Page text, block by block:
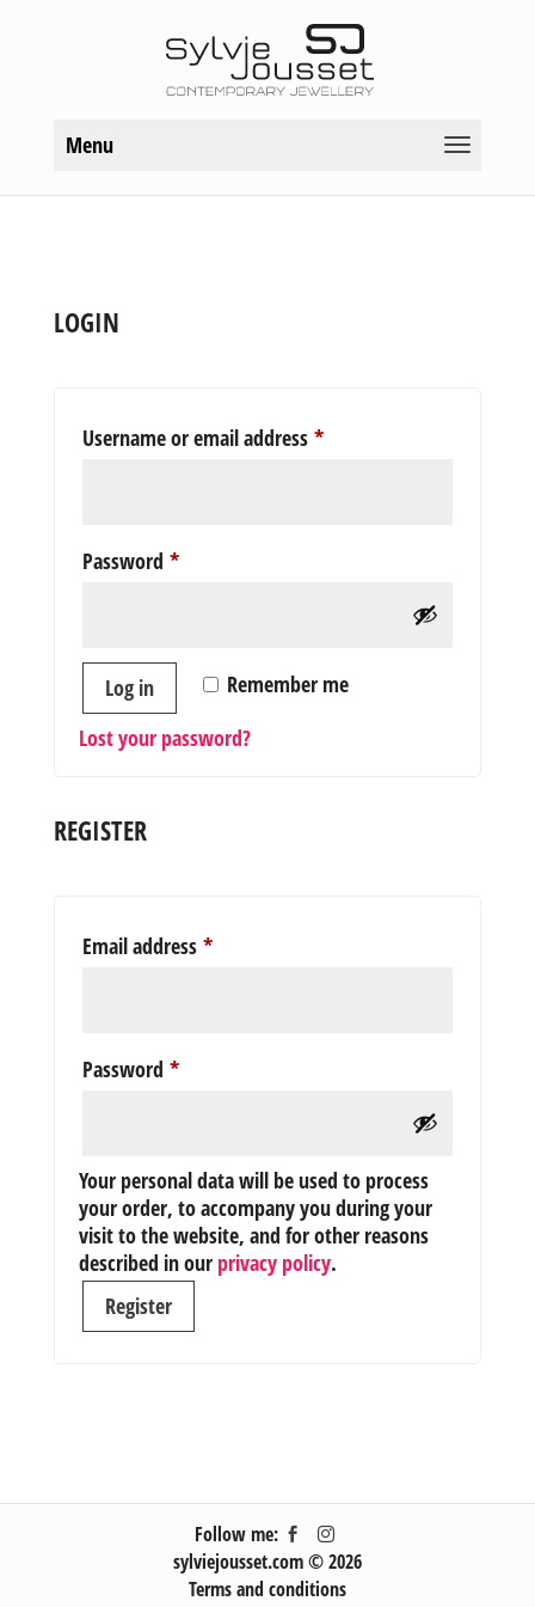
Menu
LOGIN
Username or email address *Required
Password *Required
Remember me
Log in
Lost your password?
REGISTER
Email address *Required
Password *Required
Your personal data will be used to process
your order, to accompany you during your
visit to the website, and for other reasons
described in our privacy policy.
Register
Follow me:
sylviejousset.com © 2026
Terms and conditions